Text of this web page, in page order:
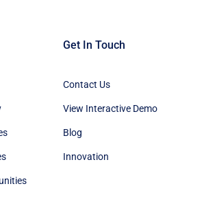
Get In Touch
Contact Us
View Interactive Demo
Blog
Innovation